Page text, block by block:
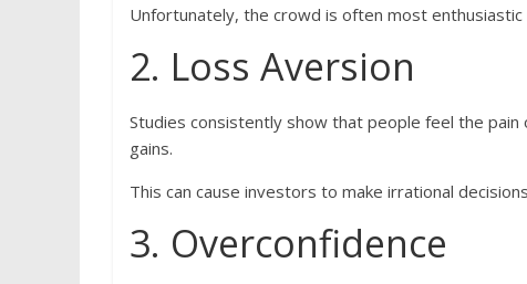
Unfortunately, the crowd is often most
2. Loss Aversion
Studies consistently show that people feel the
gains.
This can cause investors to make irrational
3. Overconfidence